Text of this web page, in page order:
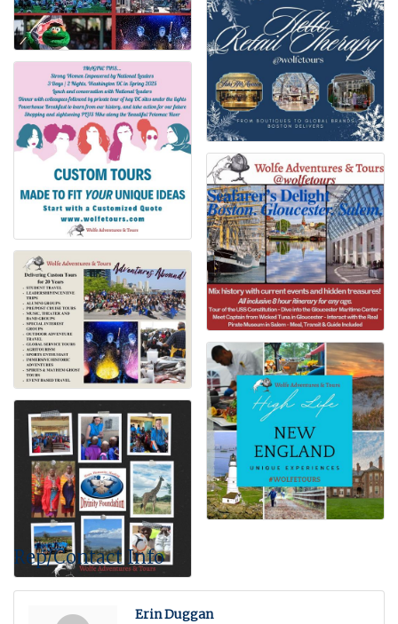
Rep/Contact Info
Erin Duggan